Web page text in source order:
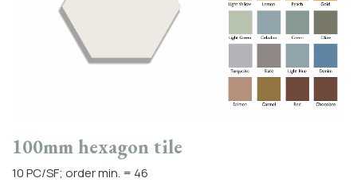
100mm hexagon tile
10 PC/SF; order min. = 46